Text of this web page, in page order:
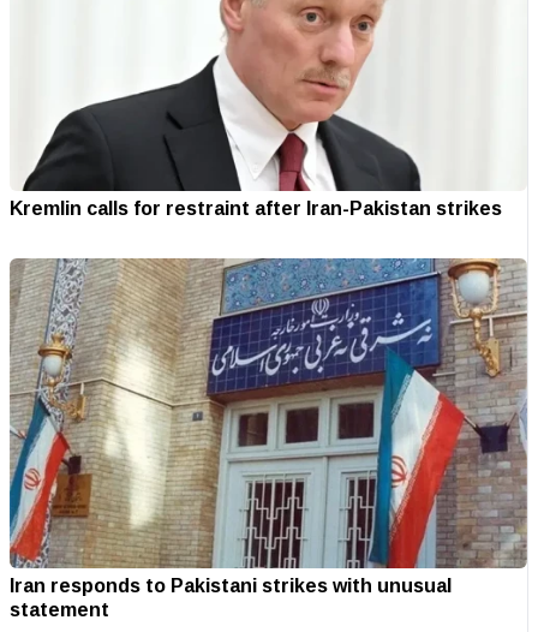
Kremlin calls for restraint after Iran-Pakistan strikes
Iran responds to Pakistani strikes with unusual
statement